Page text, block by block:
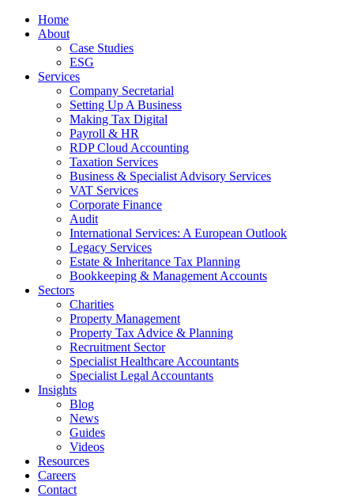
Home
About
Case Studies
ESG
Services
Company Secretarial
Setting Up A Business
Making Tax Digital
Payroll & HR
RDP Cloud Accounting
Taxation Services
Business & Specialist Advisory Services
VAT Services
Corporate Finance
Audit
International Services: A European Outlook
Legacy Services
Estate & Inheritance Tax Planning
Bookkeeping & Management Accounts
Sectors
Charities
Property Management
Property Tax Advice & Planning
Recruitment Sector
Specialist Healthcare Accountants
Specialist Legal Accountants
Insights
Blog
News
Guides
Videos
Resources
Careers
Contact